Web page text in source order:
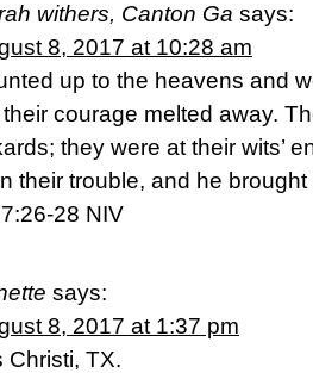
withers, Canton Ga says:
8, 2017 at 10:28 am
up to the heavens and
courage melted away.
they were at their wits’
their trouble, and he
‬28 NIV
says:
8, 2017 at 1:37 pm
Christi, TX.